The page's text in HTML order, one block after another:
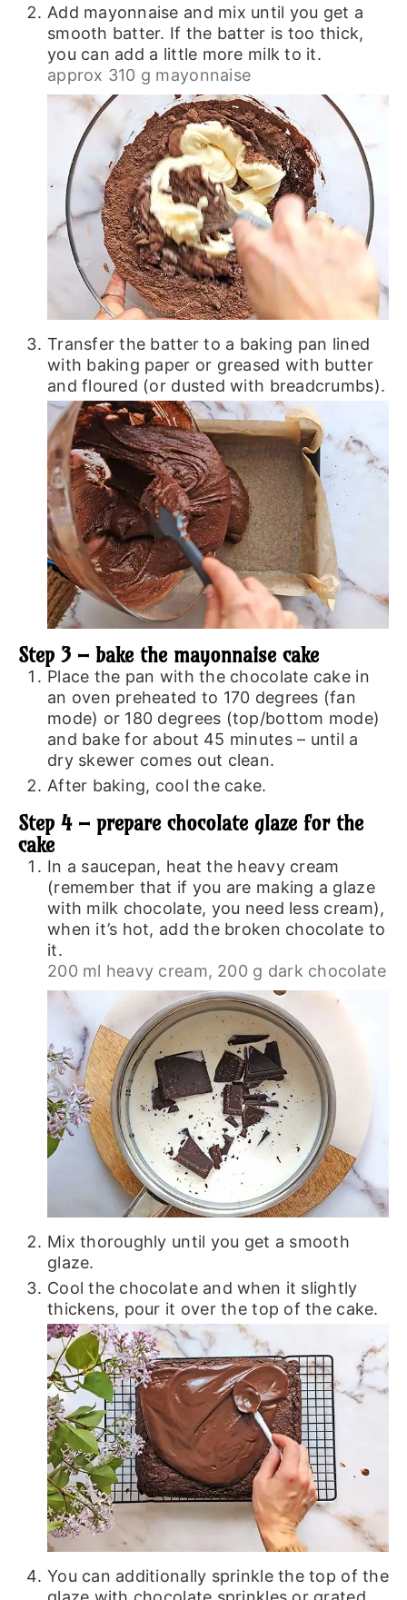
Add mayonnaise and mix until you get a
smooth batter. If the batter is too thick,
you can add a little more milk to it.
approx 310 g mayonnaise
Transfer the batter to a baking pan lined
with baking paper or greased with butter
and floured (or dusted with breadcrumbs).
Step 3 – bake the mayonnaise cake
Place the pan with the chocolate cake in
an oven preheated to 170 degrees (fan
mode) or 180 degrees (top/bottom mode)
and bake for about 45 minutes – until a
dry skewer comes out clean.
After baking, cool the cake.
Step 4 – prepare chocolate glaze for the
cake
In a saucepan, heat the heavy cream
(remember that if you are making a glaze
with milk chocolate, you need less cream),
when it’s hot, add the broken chocolate to
it.
200 ml heavy cream, 200 g dark chocolate
Mix thoroughly until you get a smooth
glaze.
Cool the chocolate and when it slightly
thickens, pour it over the top of the cake.
You can additionally sprinkle the top of the